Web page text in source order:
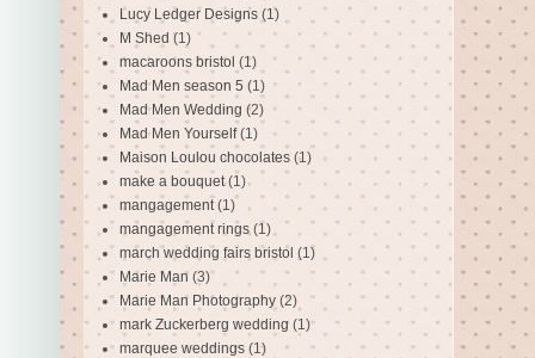
Lucy Ledger Designs (1)
M Shed (1)
macaroons bristol (1)
Mad Men season 5 (1)
Mad Men Wedding (2)
Mad Men Yourself (1)
Maison Loulou chocolates (1)
make a bouquet (1)
mangagement (1)
mangagement rings (1)
march wedding fairs bristol (1)
Marie Man (3)
Marie Man Photography (2)
mark Zuckerberg wedding (1)
marquee weddings (1)